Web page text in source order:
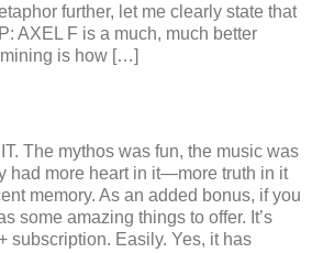
further, let me clearly state that
AXEL F is a much, much better
is how […]
The mythos was fun, the music was
had more heart in it—more truth in it
memory. As an added bonus, if you
some amazing things to offer. It’s
subscription. Easily. Yes, it has